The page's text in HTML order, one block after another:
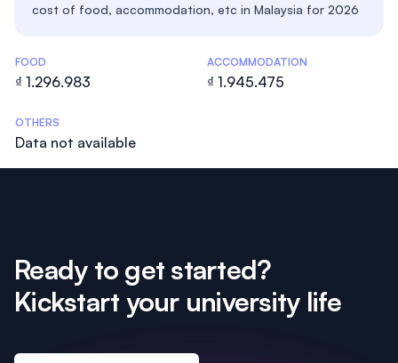
cost of food, accommodation, etc in Malaysia for 2026
Costs Statistics
FOOD
₫ 1.296.983
ACCOMMODATION
₫ 1.945.475
OTHERS
Data not available
Ready to get started?
Kickstart your university life